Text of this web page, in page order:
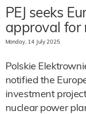
PEJ seeks
approval for
Monday, 14 July 2025
Polskie
notified the
investment
nuclear power